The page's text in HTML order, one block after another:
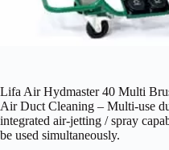
Lifa Air Hydmaster 40 Multi
Air Duct Cleaning – Multi-use
integrated air-jetting / spray
be used simultaneously.